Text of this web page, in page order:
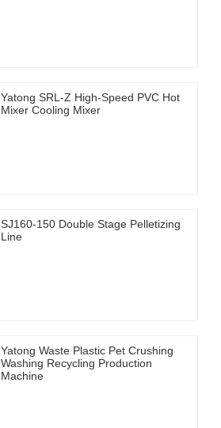
Yatong SRL-Z High-Speed PVC Hot
Mixer Cooling Mixer
SJ160-150 Double Stage Pelletizing
Line
Yatong Waste Plastic Pet Crushing
Washing Recycling Production
Machine